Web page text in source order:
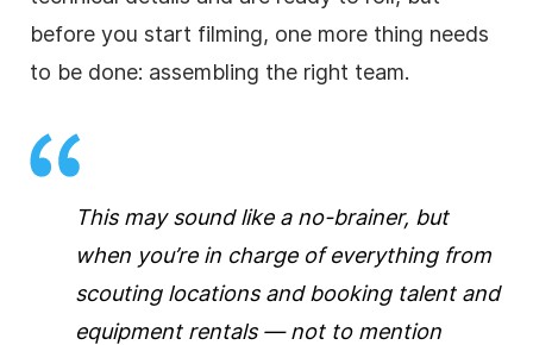
before you start filming, one more thing needs
to be done: assembling the right team.
This may sound like a no-brainer, but
when you’re in charge of everything from
scouting locations and booking talent and
equipment rentals — not to mention